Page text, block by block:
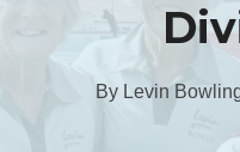
By Levin